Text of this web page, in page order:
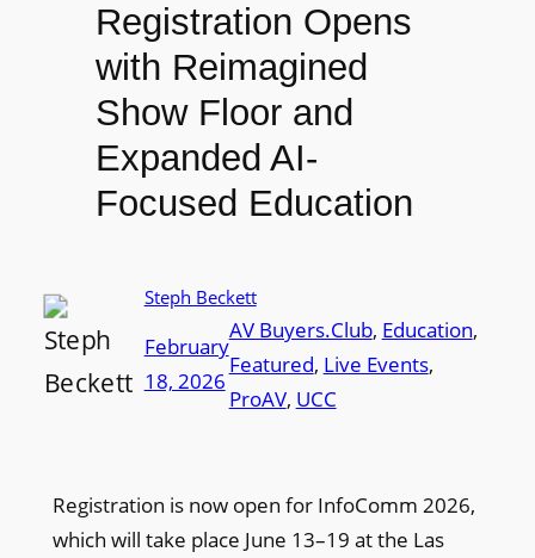
Registration Opens
with Reimagined
Show Floor and
Expanded AI-
Focused Education
Steph Beckett
February
18, 2026
AV Buyers.Club, Education
Featured, Live Events
ProAV, UCC
Registration is now open for InfoComm 2026,
which will take place June 13–19 at the Las